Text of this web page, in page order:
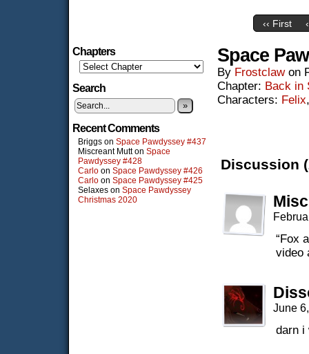
‹‹ First
Chapters
Search
»
Recent Comments
Briggs on Space Pawdyssey #437
Miscreant Mutton Space
Pawdyssey #428
Carlo on Space Pawdyssey #426
Carlo on Space Pawdyssey #425
Selaxes on Space Pawdyssey
Christmas 2020
Space
By Frostclaw on
Chapter: Back in
Characters: Felix
Discussion
“Fox
video
June
darn i